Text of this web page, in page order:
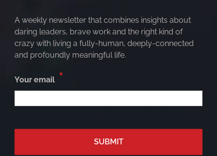
A weekly newsletter that combines insights about
daring leaders, brave work and the right kind of
crazy with living a fully-human, deeply-connected
and profoundly meaningful life.
Your email *